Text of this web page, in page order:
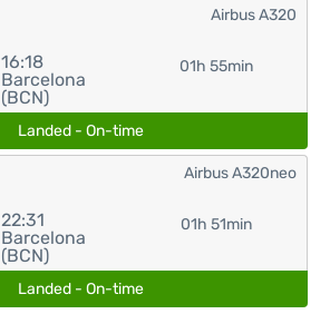
16:18
Barcelona
(BCN)
01h 55min
Airbus A320
Landed - On-time
22:31
Barcelona
(BCN)
01h 51min
Airbus A320neo
Landed - On-time